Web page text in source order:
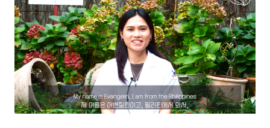
INTO
K-
BEAUTY